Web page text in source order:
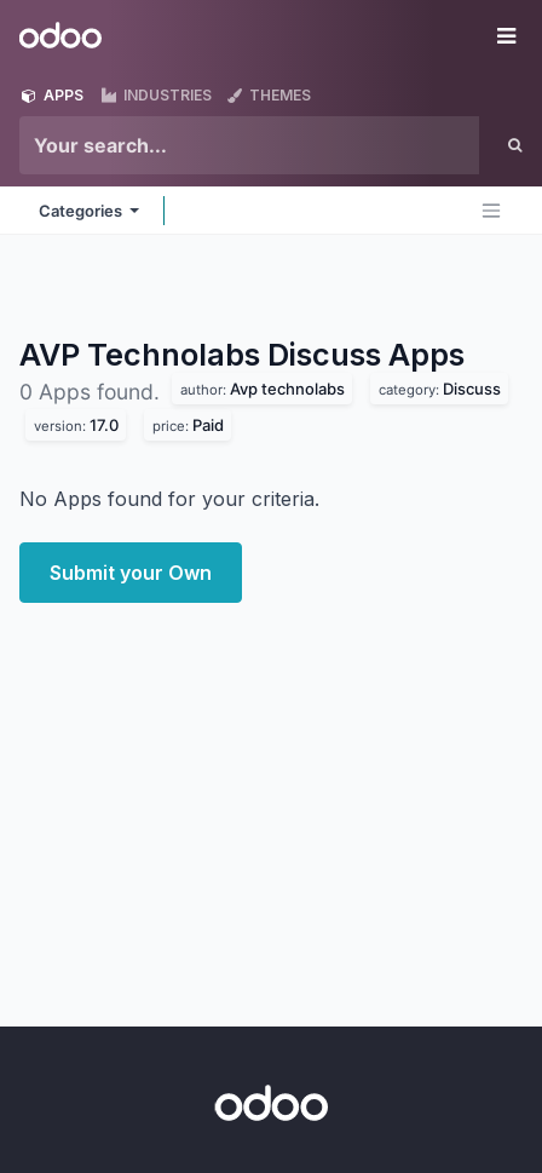
Odoo
APPS INDUSTRIES THEMES
Categories
AVP Technolabs Discuss Apps
0 Apps found. author: Avp technolabs category: Discuss
version: 17.0 price: Paid
No Apps found for your criteria.
Submit your Own